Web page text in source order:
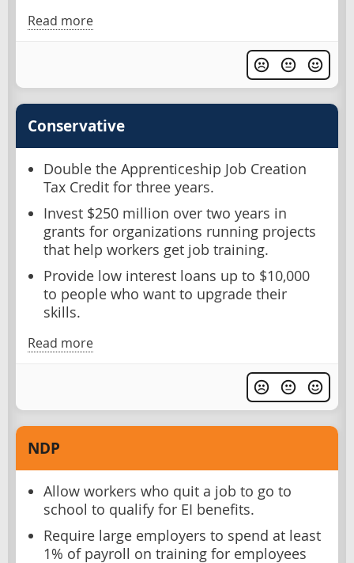
Read more
Conservative
Double the Apprenticeship Job Creation
Tax Credit for three years.
Invest $250 million over two years in
grants for organizations running projects
that help workers get job training.
Provide low interest loans up to $10,000
to people who want to upgrade their
skills.
Read more
NDP
Allow workers who quit a job to go to
school to qualify for EI benefits.
Require large employers to spend at least
1% of payroll on training for employees